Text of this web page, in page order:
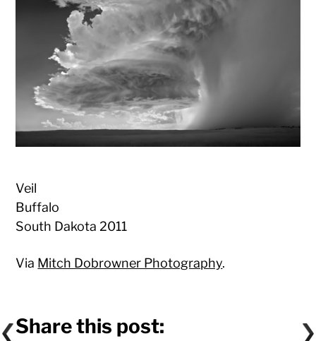
Veil
Buffalo
South Dakota 2011
Via Mitch Dobrowner Photography.
Share this post: